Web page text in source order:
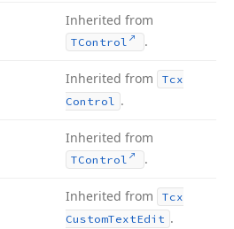
Inherited from
TControl .
Inherited from
Tcx
Control .
Inherited from
TControl .
Inherited from
Tcx
CustomTextEdit .